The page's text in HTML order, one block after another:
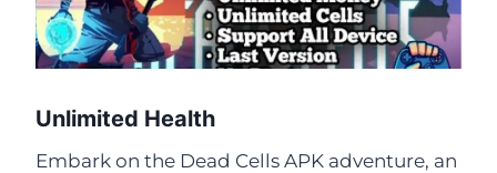
Unlimited Health
Embark on the Dead Cells APK adventure, an